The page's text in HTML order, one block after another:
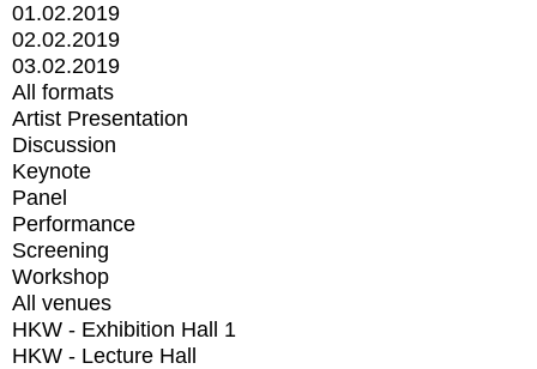
01.02.2019
02.02.2019
03.02.2019
All formats
Artist Presentation
Discussion
Keynote
Panel
Performance
Screening
Workshop
All venues
HKW - Exhibition Hall 1
HKW - Lecture Hall